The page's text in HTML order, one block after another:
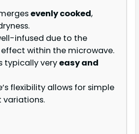
evenly cooked,
infused due to the
within the microwave.
typically veryeasy and
flexibility allows for simple
variations.